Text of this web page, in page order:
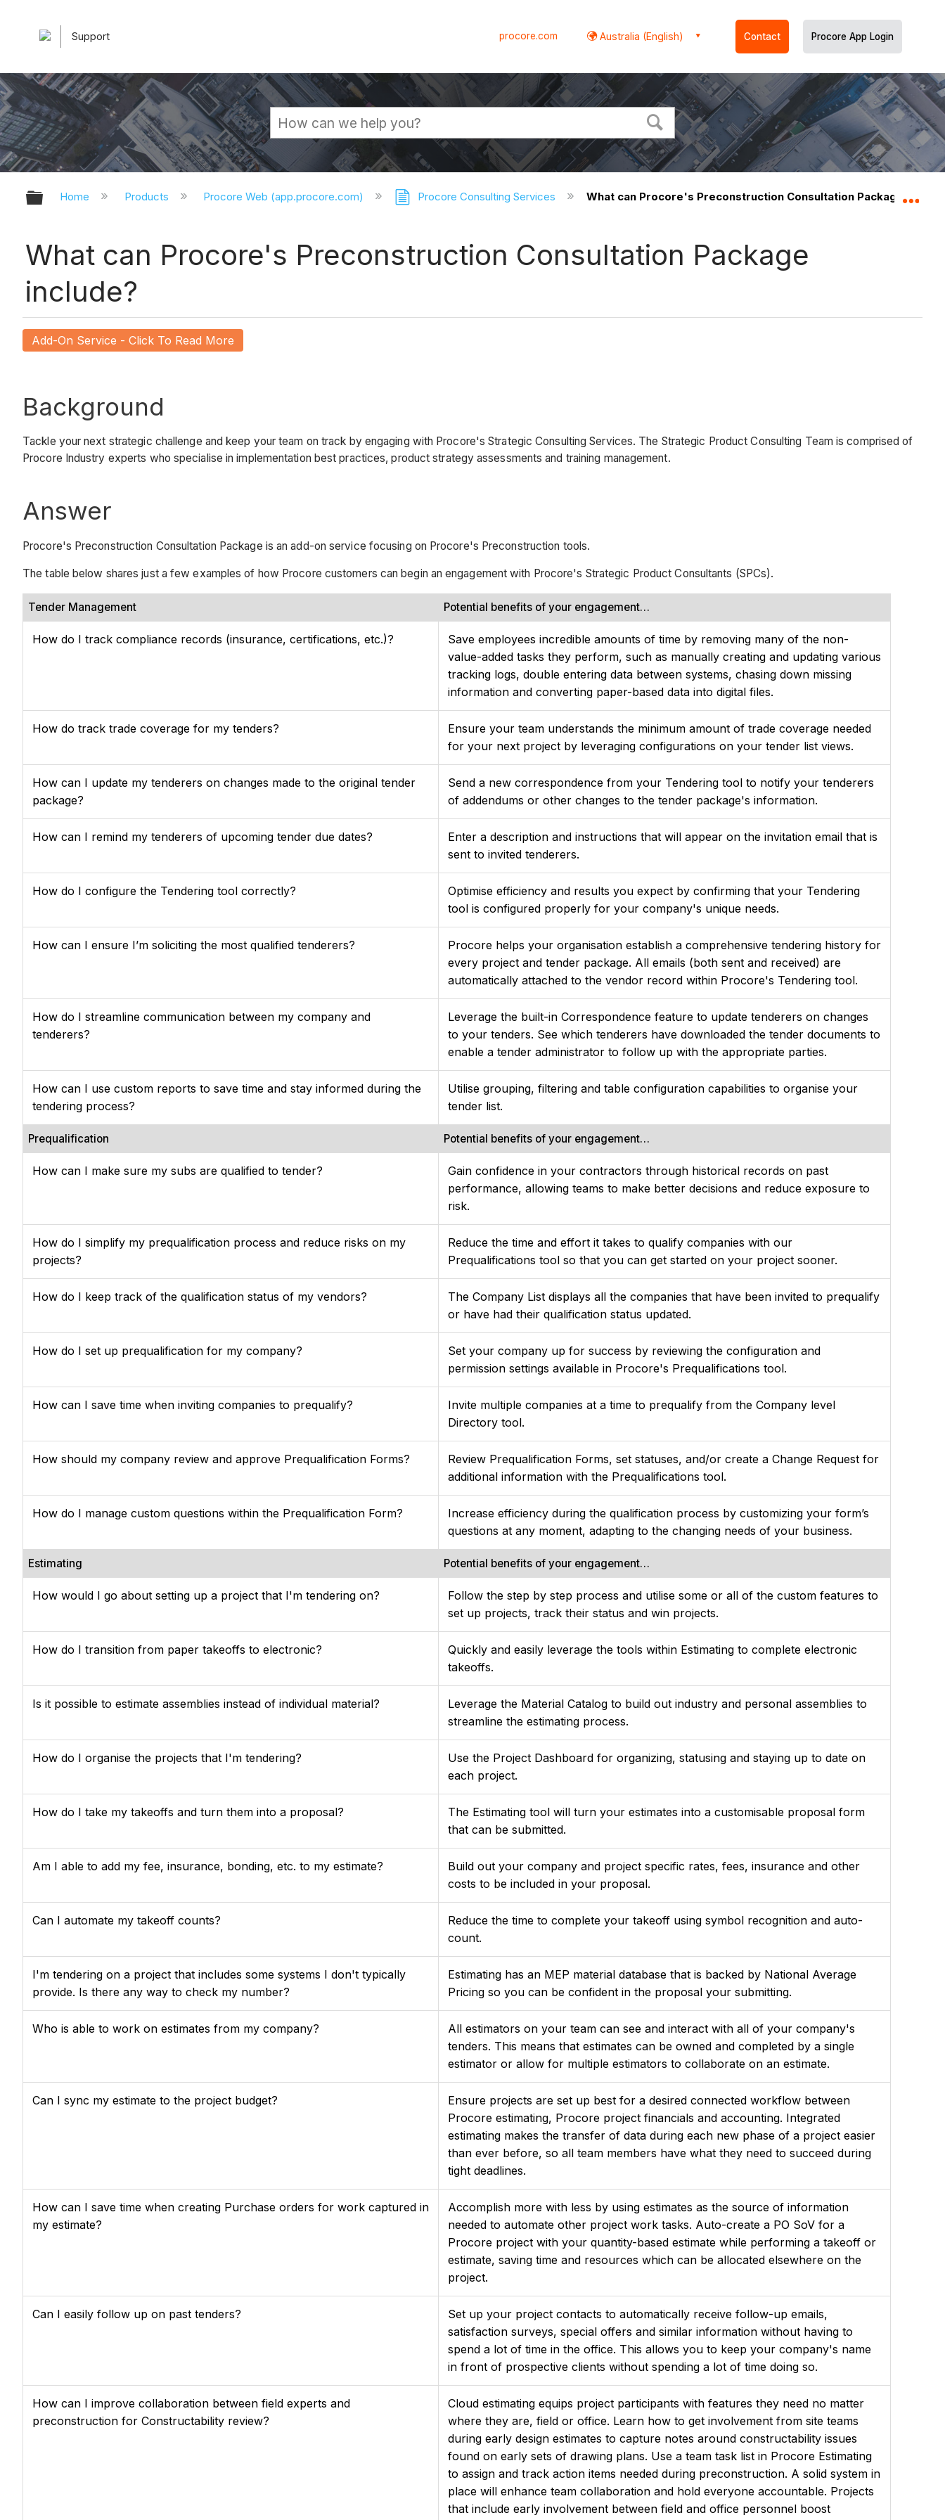
Support procore.com Australia (English) Contact Procore App Login
Expand/collapse global hierarchy
Home Products Procore Web (app.procore.com) Procore Consulting Services What can Procore's Preconstruction Consultation Package
What can Procore's Preconstruction Consultation Package
include?
Add-On Service - Click To Read More
Background
Tackle your next strategic challenge and keep your team on track by engaging with Procore's Strategic Consulting Services. The Strategic Product Consulting Team is comprised of
Procore Industry experts who specialise in implementation best practices, product strategy assessments and training management.
Answer
Procore's Preconstruction Consultation Package is an add-on service focusing on Procore's Preconstruction tools.
The table below shares just a few examples of how Procore customers can begin an engagement with Procore's Strategic Product Consultants (SPCs).
Tender Management Potential benefits of your engagement…
How do I track compliance records (insurance, certifications, etc.)?
Save employees incredible amounts of time by removing many of the non-
value-added tasks they perform, such as manually creating and updating various
tracking logs, double entering data between systems, chasing down missing
information and converting paper-based data into digital files.
How do track trade coverage for my tenders?
Ensure your team understands the minimum amount of trade coverage needed
for your next project by leveraging configurations on your tender list views.
How can I update my tenderers on changes made to the original tender
package?
Send a new correspondence from your Tendering tool to notify your tenderers
of addendums or other changes to the tender package's information.
How can I remind my tenderers of upcoming tender due dates?
Enter a description and instructions that will appear on the invitation email that is
sent to invited tenderers.
How do I configure the Tendering tool correctly?
Optimise efficiency and results you expect by confirming that your Tendering
tool is configured properly for your company's unique needs.
How can I ensure I’m soliciting the most qualified tenderers?
Procore helps your organisation establish a comprehensive tendering history for
every project and tender package. All emails (both sent and received) are
automatically attached to the vendor record within Procore's Tendering tool.
How do I streamline communication between my company and
tenderers?
Leverage the built-in Correspondence feature to update tenderers on changes
to your tenders. See which tenderers have downloaded the tender documents to
enable a tender administrator to follow up with the appropriate parties.
How can I use custom reports to save time and stay informed during the
tendering process?
Utilise grouping, filtering and table configuration capabilities to organise your
tender list.
Prequalification Potential benefits of your engagement…
How can I make sure my subs are qualified to tender?
Gain confidence in your contractors through historical records on past
performance, allowing teams to make better decisions and reduce exposure to
risk.
How do I simplify my prequalification process and reduce risks on my
projects?
Reduce the time and effort it takes to qualify companies with our
Prequalifications tool so that you can get started on your project sooner.
How do I keep track of the qualification status of my vendors?
The Company List displays all the companies that have been invited to prequalify
or have had their qualification status updated.
How do I set up prequalification for my company?
Set your company up for success by reviewing the configuration and
permission settings available in Procore's Prequalifications tool.
How can I save time when inviting companies to prequalify?
Invite multiple companies at a time to prequalify from the Company level
Directory tool.
How should my company review and approve Prequalification Forms?
Review Prequalification Forms, set statuses, and/or create a Change Request for
additional information with the Prequalifications tool.
How do I manage custom questions within the Prequalification Form?
Increase efficiency during the qualification process by customizing your form’s
questions at any moment, adapting to the changing needs of your business.
Estimating Potential benefits of your engagement…
How would I go about setting up a project that I'm tendering on?
Follow the step by step process and utilise some or all of the custom features to
set up projects, track their status and win projects.
How do I transition from paper takeoffs to electronic?
Quickly and easily leverage the tools within Estimating to complete electronic
takeoffs.
Is it possible to estimate assemblies instead of individual material?
Leverage the Material Catalog to build out industry and personal assemblies to
streamline the estimating process.
How do I organise the projects that I'm tendering?
Use the Project Dashboard for organizing, statusing and staying up to date on
each project.
How do I take my takeoffs and turn them into a proposal?
The Estimating tool will turn your estimates into a customisable proposal form
that can be submitted.
Am I able to add my fee, insurance, bonding, etc. to my estimate?
Build out your company and project specific rates, fees, insurance and other
costs to be included in your proposal.
Can I automate my takeoff counts?
Reduce the time to complete your takeoff using symbol recognition and auto-
count.
I'm tendering on a project that includes some systems I don't typically
provide. Is there any way to check my number?
Estimating has an MEP material database that is backed by National Average
Pricing so you can be confident in the proposal your submitting.
Who is able to work on estimates from my company?
All estimators on your team can see and interact with all of your company's
tenders. This means that estimates can be owned and completed by a single
estimator or allow for multiple estimators to collaborate on an estimate.
Can I sync my estimate to the project budget?
Ensure projects are set up best for a desired connected workflow between
Procore estimating, Procore project financials and accounting. Integrated
estimating makes the transfer of data during each new phase of a project easier
than ever before, so all team members have what they need to succeed during
tight deadlines.
How can I save time when creating Purchase orders for work captured in
my estimate?
Accomplish more with less by using estimates as the source of information
needed to automate other project work tasks. Auto-create a PO SoV for a
Procore project with your quantity-based estimate while performing a takeoff or
estimate, saving time and resources which can be allocated elsewhere on the
project.
Can I easily follow up on past tenders?
Set up your project contacts to automatically receive follow-up emails,
satisfaction surveys, special offers and similar information without having to
spend a lot of time in the office. This allows you to keep your company's name
in front of prospective clients without spending a lot of time doing so.
How can I improve collaboration between field experts and
preconstruction for Constructability review?
Cloud estimating equips project participants with features they need no matter
where they are, field or office. Learn how to get involvement from site teams
during early design estimates to capture notes around constructability issues
found on early sets of drawing plans. Use a team task list in Procore Estimating
to assign and track action items needed during preconstruction. A solid system in
place will enhance team collaboration and hold everyone accountable. Projects
that include early involvement between field and office personnel boost